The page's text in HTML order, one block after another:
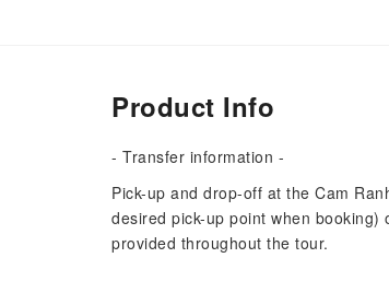
Product Info
- Transfer information -
Pick-up and drop-off at the Cam
desired pick-up point when
provided throughout the tour.